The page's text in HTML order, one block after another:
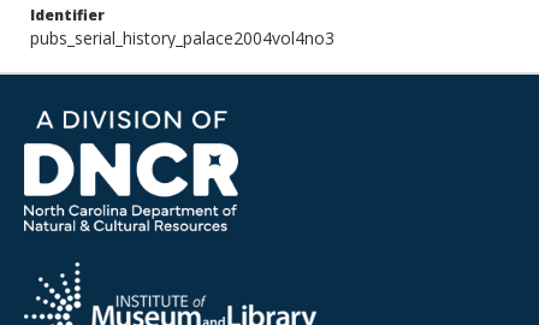
Identifier
pubs_serial_history_palace2004vol4no3